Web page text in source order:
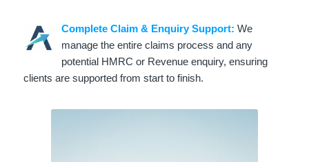
Complete Claim & Enquiry Support: We
manage the entire claims process and any
potential HMRC or Revenue enquiry, ensuring
clients are supported from start to finish.